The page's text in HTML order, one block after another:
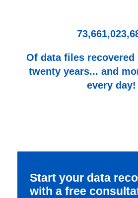
Of data files recovered
twenty years... and
every day!
Start your data
with a free